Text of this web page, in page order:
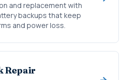
and replacement with
backups that keep
and power loss.
Repair